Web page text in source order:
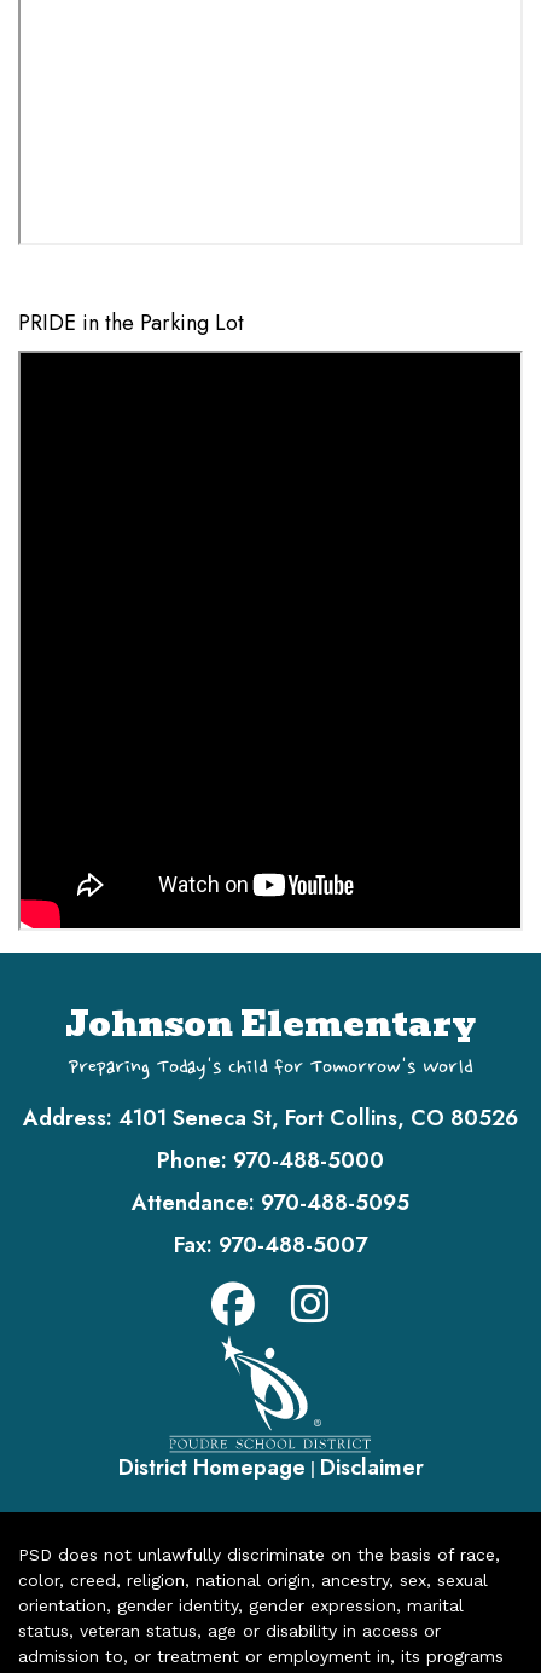
PRIDE in the Parking Lot
Johnson Elementary
Preparing Today's Child for Tomorrow's World
Address: 4101 Seneca St, Fort Collins, CO 80526
Phone: 970-488-5000
Attendance: 970-488-5095
Fax: 970-488-5007
District Homepage | Disclaimer
PSD does not unlawfully discriminate on the basis of race,
color, creed, religion, national origin, ancestry, sex, sexual
orientation, gender identity, gender expression, marital
status, veteran status, age or disability in access or
admission to, or treatment or employment in, its programs